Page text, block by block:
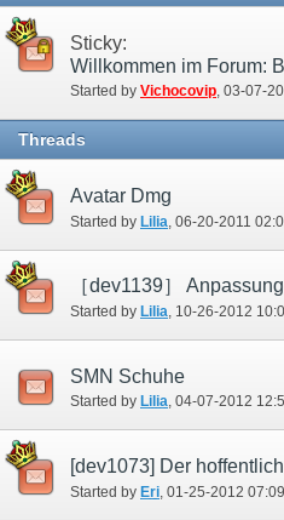
Sticky:
Willkommen im Forum:
Started by Vichocovip‎, 03-07-
Threads
Avatar Dmg
Started by Lilia ‎, 06-20-2011
Started by Lilia‎, 10-26-2012
SMN Schuhe
Started by Lilia‎, 04-07-2012
[dev1073] Der
Started by Eri ‎, 01-25-2012